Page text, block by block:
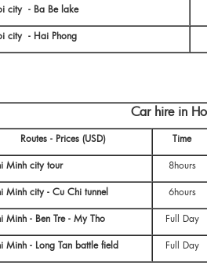
city - Ba Be lake
city - Hai Phong
Car hire in
Routes - Prices (USD) Time
Minh city tour 8hours
Minh city - Cu Chi tunnel 6hours
Minh - Ben Tre - My Tho Full Day
Minh - Long Tan battle field Full Day